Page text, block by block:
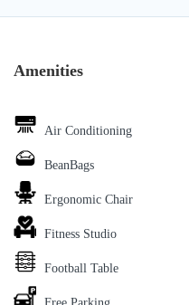
Amenities
Air Conditioning
BeanBags
Ergonomic Chair
Fitness Studio
Football Table